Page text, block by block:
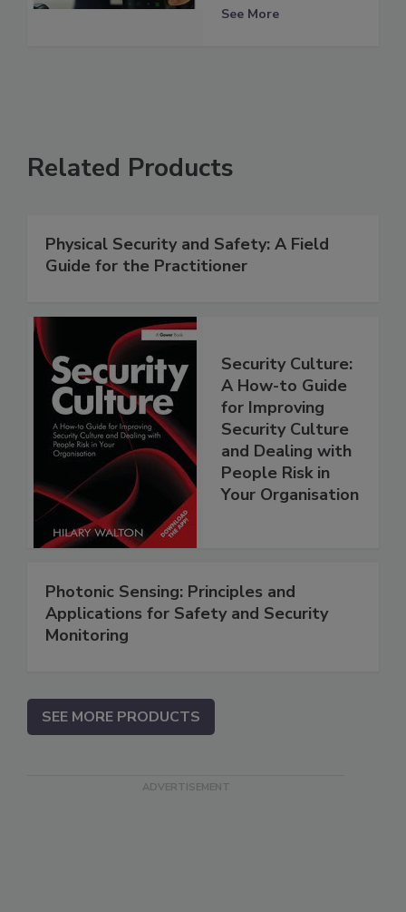
See More
Related Products
Physical Security and Safety: A Field
Guide for the Practitioner
Security Culture:
A How-to Guide
for Improving
Security Culture
and Dealing with
People Risk in
Your Organisation
Photonic Sensing: Principles and
Applications for Safety and Security
Monitoring
SEE MORE PRODUCTS